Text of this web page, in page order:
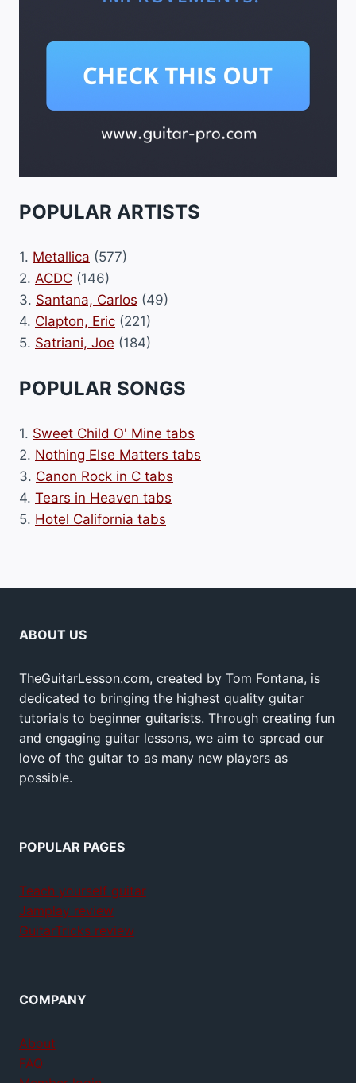
POPULAR ARTISTS
1. Metallica (577)
2. ACDC (146)
3. Santana, Carlos (49)
4. Clapton, Eric (221)
5. Satriani, Joe (184)
POPULAR SONGS
1. Sweet Child O' Mine tabs
2. Nothing Else Matters tabs
3. Canon Rock in C tabs
4. Tears in Heaven tabs
5. Hotel California tabs
ABOUT US
TheGuitarLesson.com, created by Tom Fontana, is
dedicated to bringing the highest quality guitar
tutorials to beginner guitarists. Through creating fun
and engaging guitar lessons, we aim to spread our
love of the guitar to as many new players as
possible.
POPULAR PAGES
Teach yourself guitar
Jamplay review
GuitarTricks review
COMPANY
About
FAQ